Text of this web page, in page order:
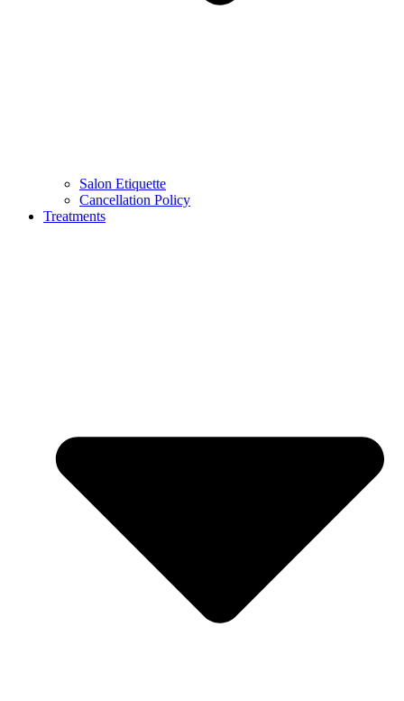
Salon Etiquette
Cancellation Policy
Treatments